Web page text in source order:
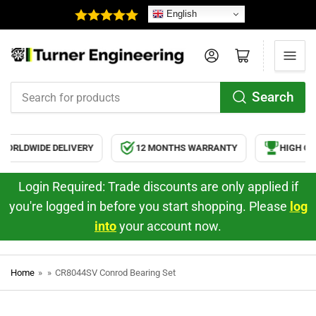
English
for
products
Search
Log in Open mini cart
DELIVERY 12 MONTHS WARRANTY HIGH
Login Required: Trade discounts are only applied if
you're logged in before you start shopping. Please log
intoyour account now.
Home » » CR8044SV Conrod Bearing Set